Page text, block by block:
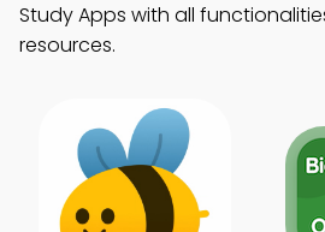
Study Apps with all
resources.